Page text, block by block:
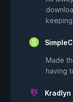
Made
having
Kradlyn